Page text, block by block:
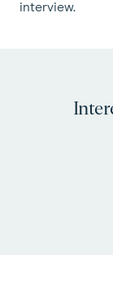
interview.